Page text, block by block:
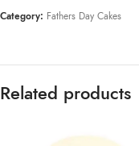
Category: Fathers Day Cakes
Related products